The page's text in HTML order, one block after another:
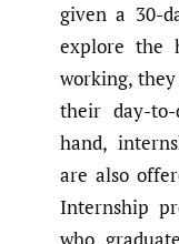
given a 30-
explore the
working,
their day-
hand,
are also
Internship